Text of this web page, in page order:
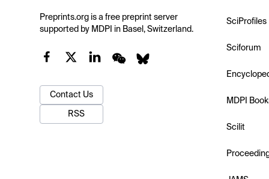
Preprints.org is a free preprint server
supported by MDPI in Basel, Switzerland.
Contact Us
RSS
SciProfiles
Sciforum
MDPI
Scilit